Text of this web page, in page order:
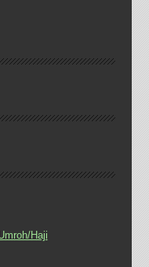
Haji